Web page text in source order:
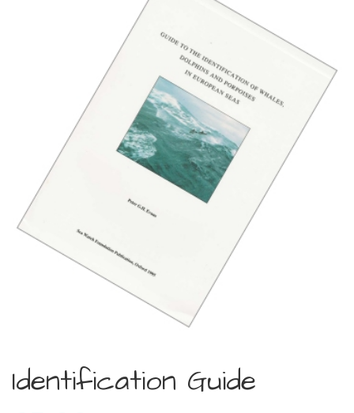
Identification Guide